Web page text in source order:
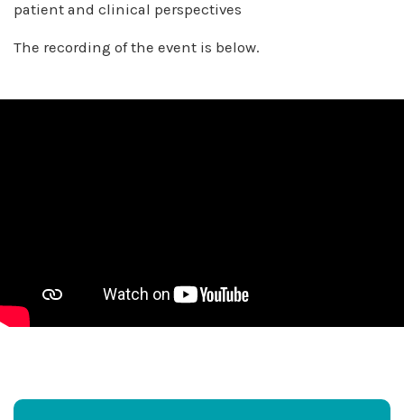
patient and clinical perspectives
The recording of the event is below.